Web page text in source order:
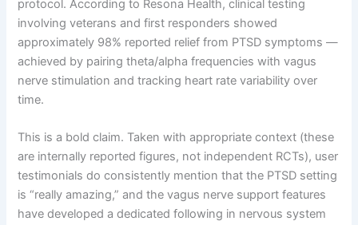
protocol. According to Resona Health, clinical testing
involving veterans and first responders showed
approximately 98% reported relief from PTSD symptoms —
achieved by pairing theta/alpha frequencies with vagus
nerve stimulation and tracking heart rate variability over
time.
This is a bold claim. Taken with appropriate context (these
are internally reported figures, not independent RCTs), user
testimonials do consistently mention that the PTSD setting
is “really amazing,” and the vagus nerve support features
have developed a dedicated following in nervous system